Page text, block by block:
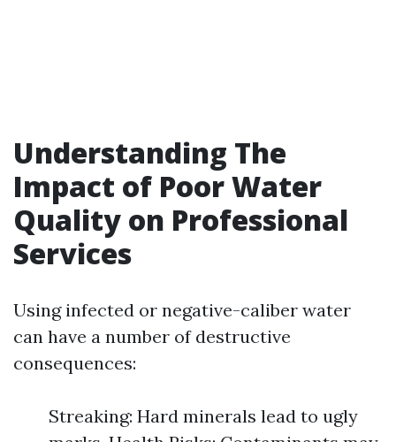
Understanding The
Impact of Poor Water
Quality on Professional
Services
Using infected or negative-caliber water
can have a number of destructive
consequences:
Streaking: Hard minerals lead to ugly